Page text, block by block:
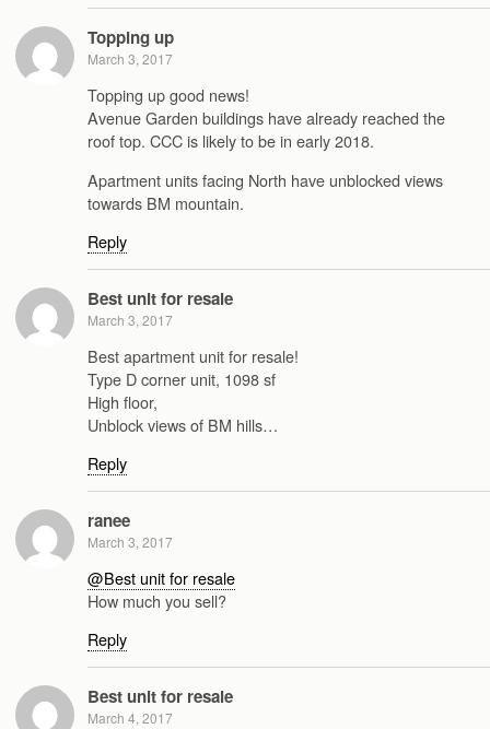
Topping up
March 3, 2017
Topping up good news!
Avenue Garden buildings have already reached the
roof top. CCC is likely to be in early 2018.
Apartment units facing North have unblocked views
towards BM mountain.
Reply
Best unit for resale
March 3, 2017
Best apartment unit for resale!
Type D corner unit, 1098 sf
High floor,
Unblock views of BM hills…
Reply
ranee
March 3, 2017
@Best unit for resale
How much you sell?
Reply
Best unit for resale
March 4, 2017